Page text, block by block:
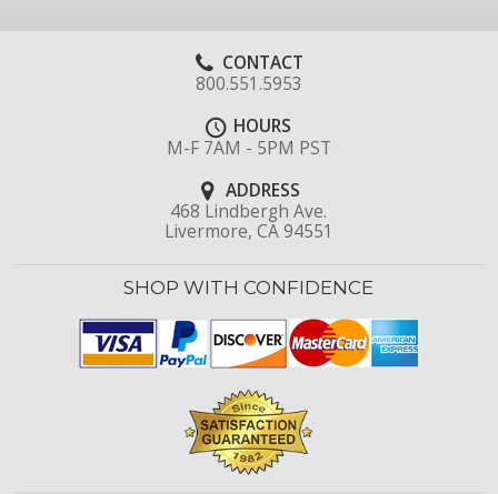
CONTACT
800.551.5953
HOURS
M-F 7AM - 5PM PST
ADDRESS
468 Lindbergh Ave.
Livermore, CA 94551
SHOP WITH CONFIDENCE